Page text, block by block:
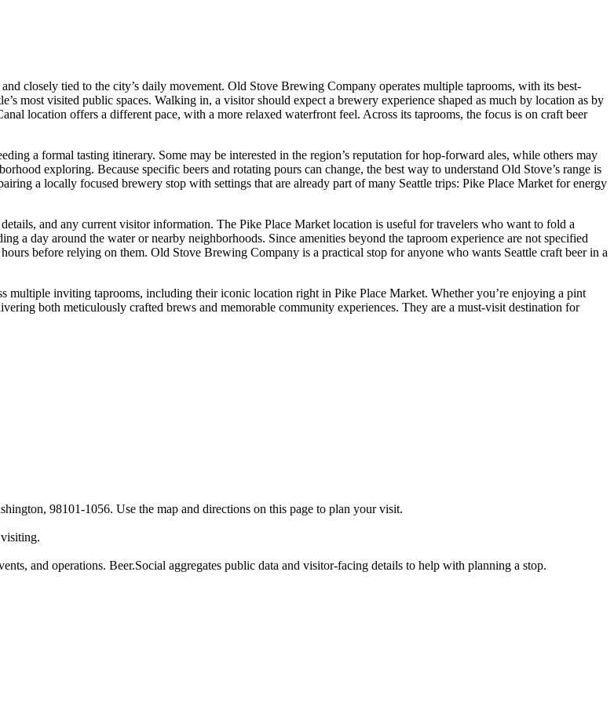
closely tied to the city’s daily movement. Old Stove Brewing Company operates multiple taprooms, with its best-
most visited public spaces. Walking in, a visitor should expect a brewery experience shaped as much by location as by
location offers a different pace, with a more relaxed waterfront feel. Across its taprooms, the focus is on craft beer
a formal tasting itinerary. Some may be interested in the region’s reputation for hop-forward ales, while others may
exploring. Because specific beers and rotating pours can change, the best way to understand Old Stove’s range is
a locally focused brewery stop with settings that are already part of many Seattle trips: Pike Place Market for energy
and any current visitor information. The Pike Place Market location is useful for travelers who want to fold a
a day around the water or nearby neighborhoods. Since amenities beyond the taproom experience are not specified
before relying on them. Old Stove Brewing Company is a practical stop for anyone who wants Seattle craft beer in a
multiple inviting taprooms, including their iconic location right in Pike Place Market. Whether you’re enjoying a pint
both meticulously crafted brews and memorable community experiences. They are a must-visit destination for
98101-1056. Use the map and directions on this page to plan your visit.
and operations. Beer.Social aggregates public data and visitor-facing details to help with planning a stop.